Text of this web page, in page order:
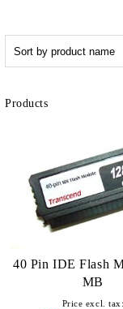
Products
40 Pin IDE Flash
MB
Price excl. tax: